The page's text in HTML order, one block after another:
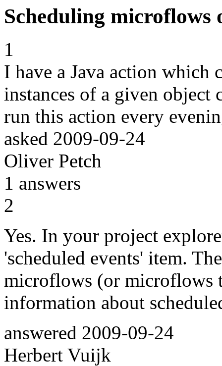
Scheduling microflows
1
I have a Java action which
instances of a given object
run this action every
asked 2009-09-24
Oliver Petch
1 answers
2
Yes. In your project
'scheduled events' item.
microflows (or microflows
information about
answered 2009-09-24
Herbert Vuijk